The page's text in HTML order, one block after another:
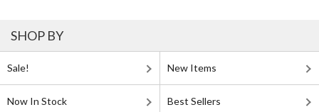
SHOP BY
Sale! New Items
Now In Stock Best Sellers